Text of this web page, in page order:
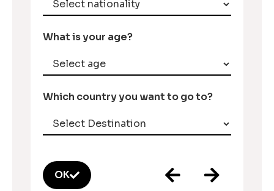
What is your age?
Which country you want to go to?
OK